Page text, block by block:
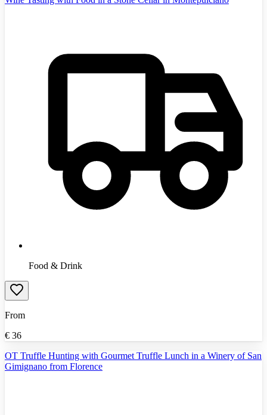
Food & Drink
From
€ 36
OT Truffle Hunting with Gourmet Truffle Lunch in a Winery of San
Gimignano from Florence